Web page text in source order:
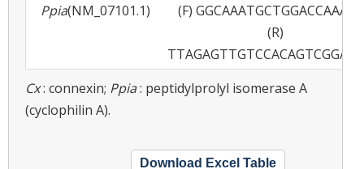
Ppia(NM_07101.1)
(F)
(R)
Cx: connexin; Ppia: peptidylprolyl isomerase A
(cyclophilin A).
Download Excel Table